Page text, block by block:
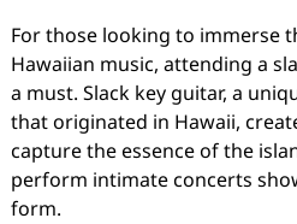
For those looking to immerse
Hawaiian music, attending a
a must. Slack key guitar, a
that originated in Hawaii,
capture the essence of the
perform intimate concerts
form.